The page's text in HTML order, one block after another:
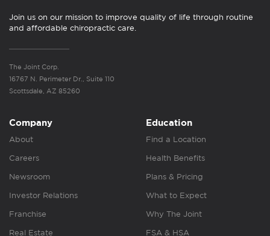
Join us on our mission to improve quality of life through routine
and affordable chiropractic care.
The Joint Corp.
16767 N. Perimeter Dr., Suite 110
Scottsdale, AZ 85260
Company
About
Careers
Newsroom
Investor Relations
Franchise
Real Estate
Education
Find a Location
Health Benefits
Plans & Pricing
What to Expect
Why The Joint
FSA & HSA